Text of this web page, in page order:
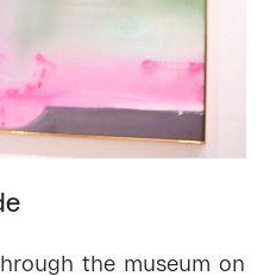
the museum on